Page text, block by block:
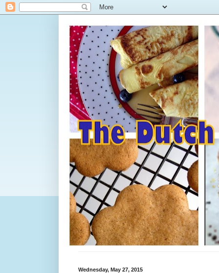
Wednesday, May 27, 2015